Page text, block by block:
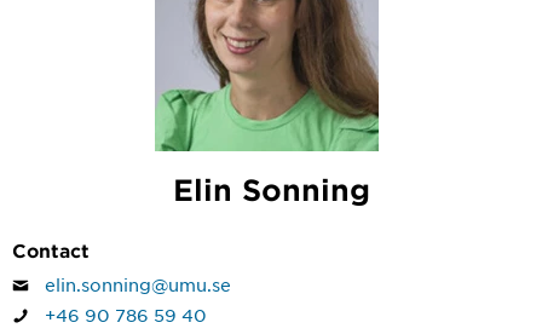
Elin Sonning
Contact
elin.sonning@umu.se
+46 90 786 59 40